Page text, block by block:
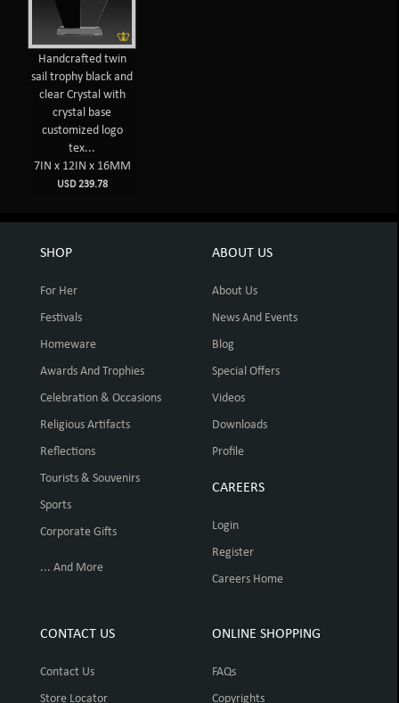
Handcrafted twin
sail trophy black and
clear Crystal with
crystal base
customized logo
tex...
7IN x 12IN x 16MM
USD 239.78
SHOP
For Her
Festivals
Homeware
Awards And Trophies
Celebration & Occasions
Religious Artifacts
Reflections
Tourists & Souvenirs
Sports
Corporate Gifts
... And More
ABOUT US
About Us
News And Events
Blog
Special Offers
Videos
Downloads
Profile
CAREERS
Login
Register
Careers Home
CONTACT US
Contact Us
Store Locator
ONLINE SHOPPING
FAQs
Copyrights